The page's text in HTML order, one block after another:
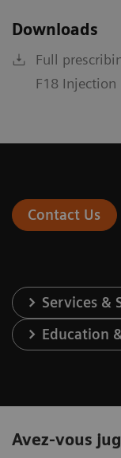
Downloads
Full
F18 Injection
Contact Us
Services &
Education
Avez-vous